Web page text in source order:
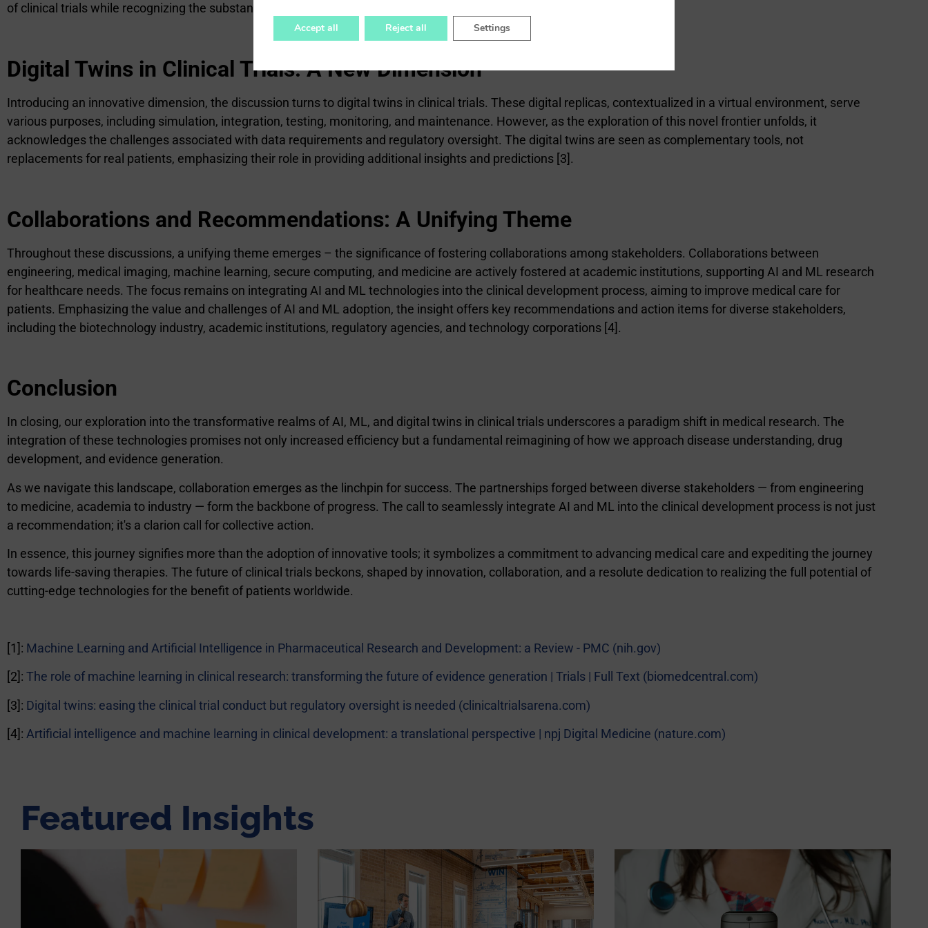
of clinical trials while recognizing the substantial remaining challenges.
Digital Twins in Clinical Trials: A New Dimension
Introducing an innovative dimension, the discussion turns to digital twins in clinical trials. These digital replicas, contextualized in a virtual environment, serve
various purposes, including simulation, integration, testing, monitoring, and maintenance. However, as the exploration of this novel frontier unfolds, it
acknowledges the challenges associated with data requirements and regulatory oversight. The digital twins are seen as complementary tools, not
replacements for real patients, emphasizing their role in providing additional insights and predictions [3].
Collaborations and Recommendations: A Unifying Theme
Throughout these discussions, a unifying theme emerges – the significance of fostering collaborations among stakeholders. Collaborations between
engineering, medical imaging, machine learning, secure computing, and medicine are actively fostered at academic institutions, supporting AI and ML research
for healthcare needs. The focus remains on integrating AI and ML technologies into the clinical development process, aiming to improve medical care for
patients. Emphasizing the value and challenges of AI and ML adoption, the insight offers key recommendations and action items for diverse stakeholders,
including the biotechnology industry, academic institutions, regulatory agencies, and technology corporations [4].
Conclusion
In closing, our exploration into the transformative realms of AI, ML, and digital twins in clinical trials underscores a paradigm shift in medical research. The
integration of these technologies promises not only increased efficiency but a fundamental reimagining of how we approach disease understanding, drug
development, and evidence generation.
As we navigate this landscape, collaboration emerges as the linchpin for success. The partnerships forged between diverse stakeholders — from engineering
to medicine, academia to industry — form the backbone of progress. The call to seamlessly integrate AI and ML into the clinical development process is not just
a recommendation; it's a clarion call for collective action.
In essence, this journey signifies more than the adoption of innovative tools; it symbolizes a commitment to advancing medical care and expediting the journey
towards life-saving therapies. The future of clinical trials beckons, shaped by innovation, collaboration, and a resolute dedication to realizing the full potential of
cutting-edge technologies for the benefit of patients worldwide.
[1]: Machine Learning and Artificial Intelligence in Pharmaceutical Research and Development: a Review - PMC (nih.gov)
[2]: The role of machine learning in clinical research: transforming the future of evidence generation | Trials | Full Text (biomedcentral.com)
[3]: Digital twins: easing the clinical trial conduct but regulatory oversight is needed (clinicaltrialsarena.com)
[4]: Artificial intelligence and machine learning in clinical development: a translational perspective | npj Digital Medicine (nature.com)
Featured Insights
Accept all Reject all Settings